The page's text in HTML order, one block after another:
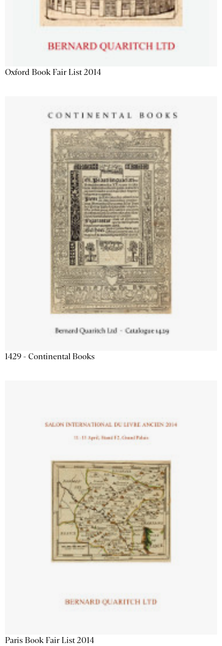
Oxford Book Fair List 2014
1429 - Continental Books
Paris Book Fair List 2014